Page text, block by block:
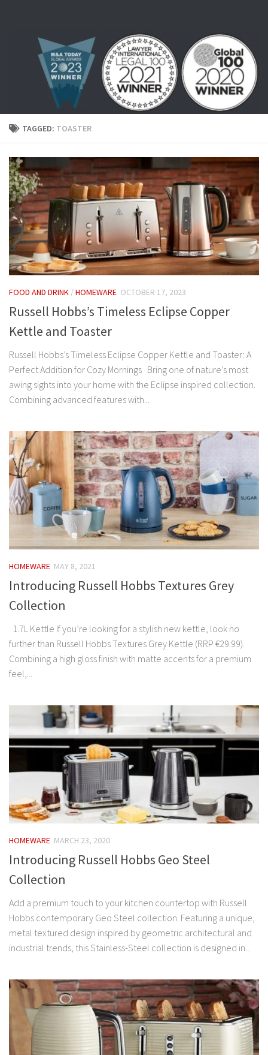
TAGGED: TOASTER
FOOD AND DRINK /HOMEWARE OCTOBER 17, 2023
Russell Hobbs’s Timeless Eclipse Copper
Kettle and Toaster
Russell Hobbs’s Timeless Eclipse Copper Kettle and Toaster: A
Perfect Addition for Cozy Mornings Bring one of nature’s most
awing sights into your home with the Eclipse inspired collection.
Combining advanced features with...
HOMEWARE MAY 8, 2021
Introducing Russell Hobbs Textures Grey
Collection
1.7L Kettle If you’re looking for a stylish new kettle, look no
further than Russell Hobbs Textures Grey Kettle (RRP €29.99).
Combining a high gloss finish with matte accents for a premium
feel,...
HOMEWARE MARCH 23, 2020
Introducing Russell Hobbs Geo Steel
Collection
Add a premium touch to your kitchen countertop with Russell
Hobbs contemporary Geo Steel collection. Featuring a unique,
metal textured design inspired by geometric architectural and
industrial trends, this Stainless-Steel collection is designed in...